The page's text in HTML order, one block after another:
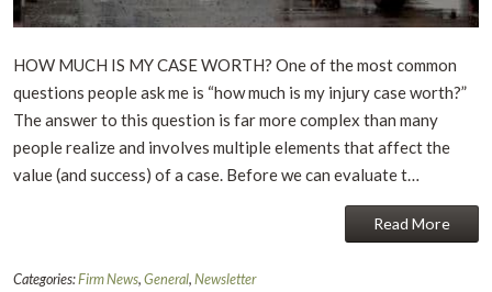
HOW MUCH IS MY CASE WORTH? One of the most common
questions people ask me is “how much is my injury case worth?”
The answer to this question is far more complex than many
people realize and involves multiple elements that affect the
value (and success) of a case. Before we can evaluate t…
Read More
Categories:Firm News,General,Newsletter